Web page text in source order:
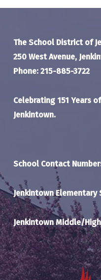
The School District of
250 West Avenue,
Phone: 215-885-3722
Celebrating 151 Years
Jenkintown.
School Contact
Jenkintown Elementary
Jenkintown Middle/